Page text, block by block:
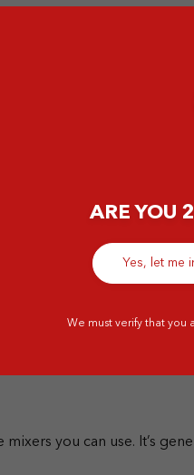
on the materials. Here
mixing spirits, as these
base spirits for cocktail-
mixers you can use. It’s
ARE YOU
Yes, let me
We must verify that you